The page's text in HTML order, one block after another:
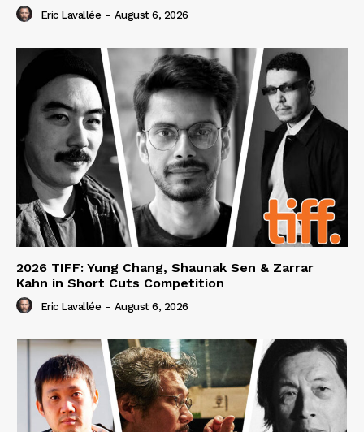
Eric Lavallée - August 6, 2026
2026 TIFF: Yung Chang, Shaunak Sen & Zarrar
Kahn in Short Cuts Competition
Eric Lavallée - August 6, 2026